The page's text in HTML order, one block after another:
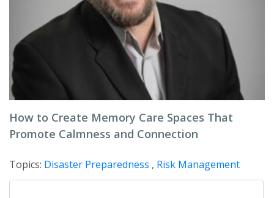
How to Create Memory Care Spaces That
Promote Calmness and Connection
Topics: Disaster Preparedness , Risk Management